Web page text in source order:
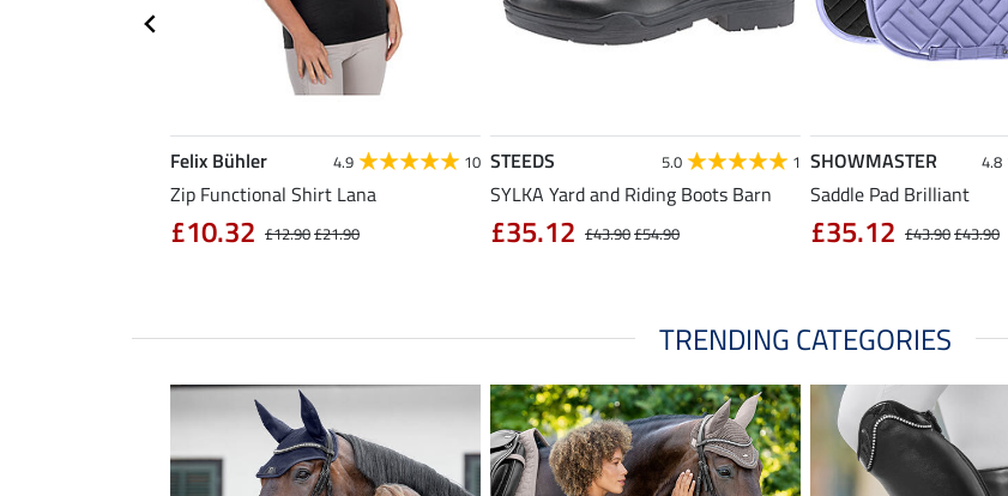
Felix Bühler 4.9 10
Zip Functional Shirt Lana
£12.90£21.90
£10.32
STEEDS 5.0 1
SYLKA Yard and Riding Boots Barn
£43.90£54.90
£35.12
SHOWMASTER 4.8
Saddle Pad Brilliant
£43.90£43.90
£35.12
TRENDING CATEGORIES